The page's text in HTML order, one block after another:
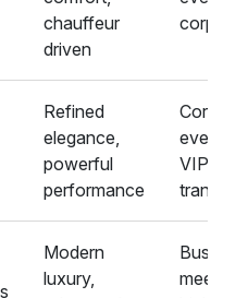
chauffeur
driven
Refined
elegance,
powerful
performance
events,
VIP
Modern
luxury,